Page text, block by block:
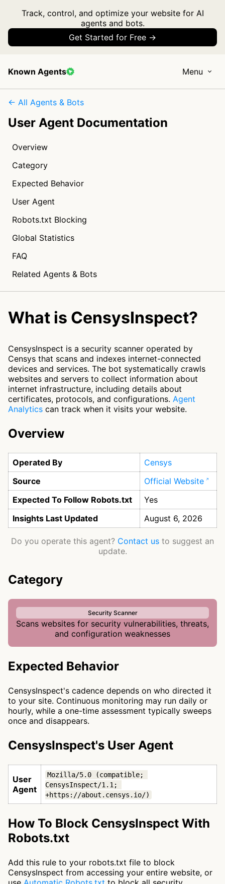
Track, control, and optimize your website for AI
agents and bots.
Get Started for Free →
Known Agents Menu
← All Agents & Bots
User Agent Documentation
Overview
Category
Expected Behavior
User Agent
Robots.txt Blocking
Global Statistics
FAQ
Related Agents & Bots
What is CensysInspect?
CensysInspect is a security scanner operated by
Censys that scans and indexes internet-connected
devices and services. The bot systematically crawls
websites and servers to collect information about
internet infrastructure, including details about
certificates, protocols, and configurations. Agent
Analytics can track when it visits your website.
Overview
Operated By
Censys
Source
Official Website
Expected To Follow Robots.txt
Yes
Insights Last Updated
August 6, 2026
Do you operate this agent? Contact us to suggest an
update.
Category
Security Scanner
Scans websites for security vulnerabilities, threats,
and configuration weaknesses
Expected Behavior
CensysInspect's cadence depends on who directed it
to your site. Continuous monitoring may run daily or
hourly, while a one-time assessment typically sweeps
once and disappears.
CensysInspect's User Agent
User
Agent
Mozilla/5.0 (compatible;
CensysInspect/1.1;
+https://about.censys.io/)
How To Block CensysInspect With
Robots.txt
Add this rule to your robots.txt file to block
CensysInspect from accessing your entire website, or